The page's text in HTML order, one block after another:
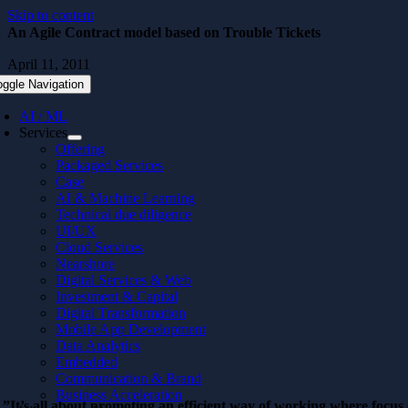
Skip to content
Navigation
AI / ML
Services
Offering
Packaged Services
Case
AI & Machine Learning
Technical due diligence
UI/UX
Cloud Services
Nearshore
Digital Services & Web
Investment & Capital
Digital Transformation
Mobile App Development
Data Analytics
Embedded
Communication & Brand
Business Acceleration
An Agile Contract model based on Trouble Tickets
April 11, 2011